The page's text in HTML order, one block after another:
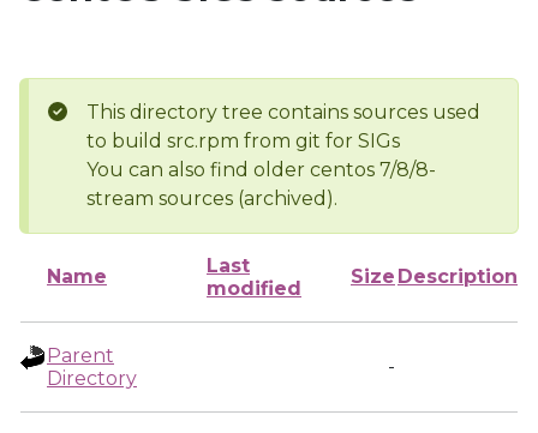
This directory tree contains sources used
to build src.rpm from git for SIGs
You can also find older centos 7/8/8-
stream sources (archived).
Name
Last
modified
Size Description
Parent
Directory
-